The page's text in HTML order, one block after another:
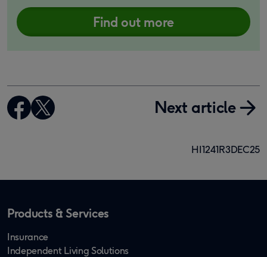
Find out more
Next article
HI1241R3DEC25
Products & Services
Insurance
Independent Living Solutions